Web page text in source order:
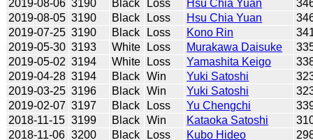
2019-08-06 3190 Black Loss Hsu Chia Yuan
2019-08-05 3190 Black Loss Hsu Chia Yuan
2019-07-25 3190 Black Loss Kono Rin
2019-05-30 3193 White Loss Murakawa Daisuke
2019-05-02 3194 White Loss Yamashita Keigo
2019-04-28 3194 Black Win Yuki Satoshi
2019-03-25 3196 Black Win Yuki Satoshi
2019-02-07 3197 Black Loss Yu Chengchi
2018-11-15 3199 Black Win Kataoka Satoshi
2018-11-06 3200 Black Loss Kubo Hideo